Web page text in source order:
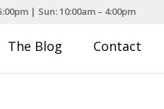
| Sun: 10:00am – 4:00pm
The Blog Contact